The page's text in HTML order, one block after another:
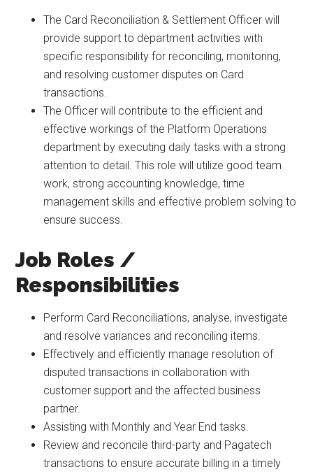
The Card Reconciliation & Settlement Officer will
provide support to department activities with
specific responsibility for reconciling, monitoring,
and resolving customer disputes on Card
transactions.
The Officer will contribute to the efficient and
effective workings of the Platform Operations
department by executing daily tasks with a strong
attention to detail. This role will utilize good team
work, strong accounting knowledge, time
management skills and effective problem solving to
ensure success.
Job Roles /
Responsibilities
Perform Card Reconciliations, analyse, investigate
and resolve variances and reconciling items.
Effectively and efficiently manage resolution of
disputed transactions in collaboration with
customer support and the affected business
partner.
Assisting with Monthly and Year End tasks.
Review and reconcile third-party and Pagatech
transactions to ensure accurate billing in a timely